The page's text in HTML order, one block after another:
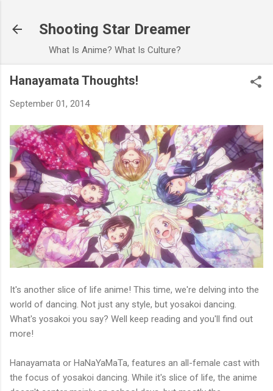
Shooting Star Dreamer
What Is Anime? What Is Culture?
Hanayamata Thoughts!
September 01, 2014
It's another slice of life anime! This time, we're delving into the
world of dancing. Not just any style, but yosakoi dancing.
What's yosakoi you say? Well keep reading and you'll find out
more!
Hanayamata or HaNaYaMaTa, features an all-female cast with
the focus of yosakoi dancing. While it's slice of life, the anime